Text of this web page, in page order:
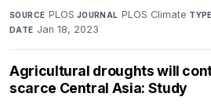
SOURCE PLOS·JOURNAL PLOS Climate·TYPE
DATE Jan 18, 2023
Agricultural droughts will
scarce Central Asia: Study